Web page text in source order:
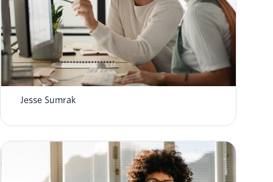
8 top AI-powered contact center platforms in
2026
Jesse Sumrak